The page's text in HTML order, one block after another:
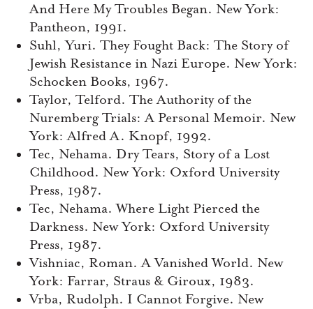
And Here My Troubles Began. New York:
Pantheon, 1991.
Suhl, Yuri. They Fought Back: The Story of
Jewish Resistance in Nazi Europe. New York:
Schocken Books, 1967.
Taylor, Telford. The Authority of the
Nuremberg Trials: A Personal Memoir. New
York: Alfred A. Knopf, 1992.
Tec, Nehama. Dry Tears, Story of a Lost
Childhood. New York: Oxford University
Press, 1987.
Tec, Nehama. Where Light Pierced the
Darkness. New York: Oxford University
Press, 1987.
Vishniac, Roman. A Vanished World. New
York: Farrar, Straus & Giroux, 1983.
Vrba, Rudolph. I Cannot Forgive. New